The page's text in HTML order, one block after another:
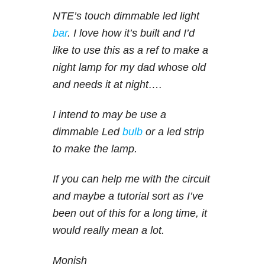
NTE’s touch dimmable led light
bar. I love how it’s built and I’d
like to use this as a ref to make a
night lamp for my dad whose old
and needs it at night….
I intend to may be use a
dimmable Ledbulb or a led strip
to make the lamp.
If you can help me with the circuit
and maybe a tutorial sort as I’ve
been out of this for a long time, it
would really mean a lot.
Monish